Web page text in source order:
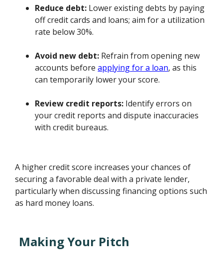
Reduce debt: Lower existing debts by paying
off credit cards and loans; aim for a utilization
rate below 30%.
Avoid new debt: Refrain from opening new
accounts beforeapplying for a loan, as this
can temporarily lower your score.
Review credit reports: Identify errors on
your credit reports and dispute inaccuracies
with credit bureaus.
A higher credit score increases your chances of
securing a favorable deal with a private lender,
particularly when discussing financing options such
as hard money loans.
Making Your Pitch